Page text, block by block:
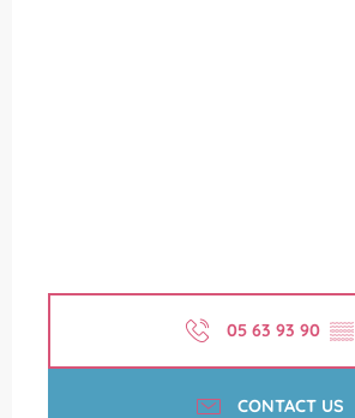
05 63 93 90 ▒▒
CONTACT US